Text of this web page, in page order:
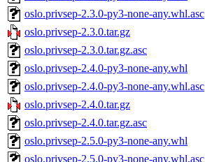
oslo.privsep-2.3.0-py3-none-any.whl.asc
oslo.privsep-2.3.0.tar.gz
oslo.privsep-2.3.0.tar.gz.asc
oslo.privsep-2.4.0-py3-none-any.whl
oslo.privsep-2.4.0-py3-none-any.whl.asc
oslo.privsep-2.4.0.tar.gz
oslo.privsep-2.4.0.tar.gz.asc
oslo.privsep-2.5.0-py3-none-any.whl
oslo.privsep-2.5.0-py3-none-any.whl.asc